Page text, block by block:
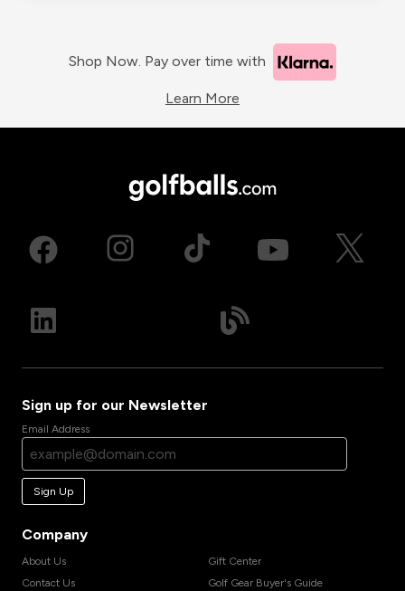
Shop Now. Pay over time with
Learn More
Sign up for our Newsletter
Email Address
Sign Up
Company
About Us
Contact Us
Gift Center
Golf Gear Buyer's Guide